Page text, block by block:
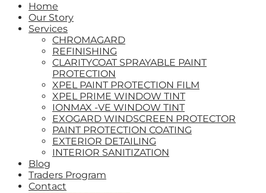
Home
Our Story
Services
CHROMAGARD
REFINISHING
CLARITYCOAT SPRAYABLE PAINT
PROTECTION
XPEL PAINT PROTECTION FILM
XPEL PRIME WINDOW TINT
IONMAX -VE WINDOW TINT
EXOGARD WINDSCREEN PROTECTOR
PAINT PROTECTION COATING
EXTERIOR DETAILING
INTERIOR SANITIZATION
Blog
Traders Program
Contact